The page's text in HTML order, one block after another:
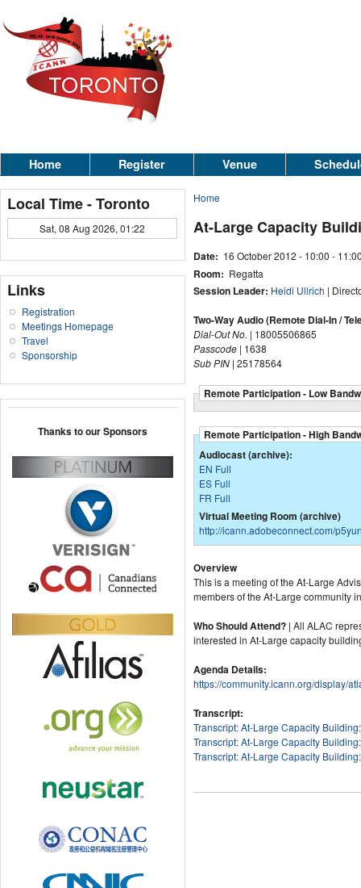
Home Register Venue
Local Time - Toronto
Sat, 08 Aug 2026, 01:22
Links
Registration
Meetings Homepage
Travel
Sponsorship
Thanks to our Sponsors
Home
At-Large Capacity
Date: 16 October 2012 - 10:00 -
Room: Regatta
Session Leader: Heidi Ullrich |
Two-Way Audio (Remote Dial-In /
Dial-Out No. | 18005506865
Passcode | 1638
Sub PIN | 25178564
Remote Participation - Low
Remote Participation - High
Audiocast (archive):
EN Full
ES Full
FR Full
Virtual Meeting Room (archive)
http://icann.adobeconnect.com/
Overview
This is a meeting of the At-Large
members of the At-Large community
Who Should Attend? | All ALAC
interested in At-Large capacity
Agenda Details:
https://community.icann.org/display/
Transcript:
Transcript: At-Large Capacity
Transcript: At-Large Capacity
Transcript: At-Large Capacity